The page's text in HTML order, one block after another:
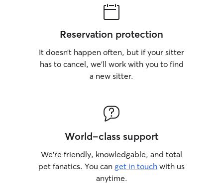
Reservation protection
It doesn’t happen often, but if your sitter
has to cancel, we’ll work with you to find
a new sitter.
World-class support
We’re friendly, knowledgable, and total
pet fanatics. You can get in touch with us
anytime.